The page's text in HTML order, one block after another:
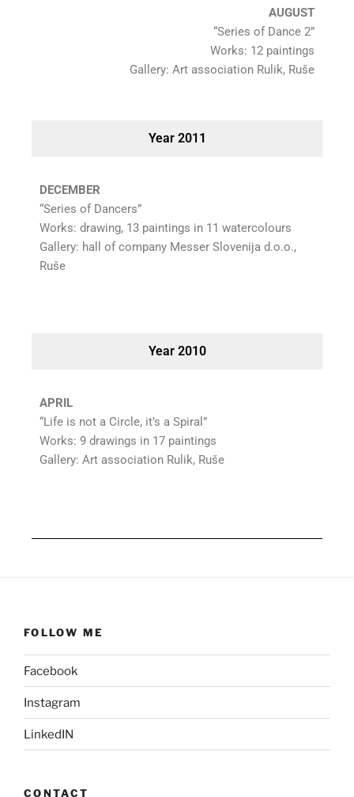
AUGUST
“Series of Dance 2”
Works: 12 paintings
Gallery: Art association Rulik, Ruše
Year 2011
DECEMBER
“Series of Dancers”
Works: drawing, 13 paintings in 11 watercolours
Gallery: hall of company Messer Slovenija d.o.o.,
Ruše
Year 2010
APRIL
“Life is not a Circle, it’s a Spiral”
Works: 9 drawings in 17 paintings
Gallery: Art association Rulik, Ruše
FOLLOW ME
Facebook
Instagram
LinkedIN
CONTACT